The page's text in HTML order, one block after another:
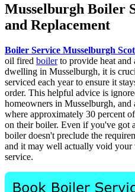
Musselburgh Boiler
and Replacement
Boiler Service Musselburgh
oil fired boilerto provide heat and
dwelling in Musselburgh, it is
serviced each year to ensure it
order. This helpful advice is
homeowners in Musselburgh,
where approximately 30 percent
on their boiler. Even if you've got
boiler doesn't preclude the
and it may well actually void
service.